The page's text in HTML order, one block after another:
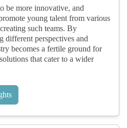
be more innovative, and
young talent from various
such teams. By
different perspectives and
becomes a fertile ground for
that cater to a wider